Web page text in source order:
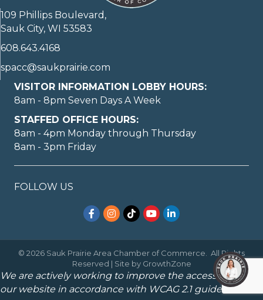
109 Phillips Boulevard,
Sauk City, WI 53583
608.643.4168
spacc@saukprairie.com
VISITOR INFORMATION LOBBY HOURS:
8am - 8pm Seven Days A Week
STAFFED OFFICE HOURS:
8am - 4pm Monday through Thursday
8am - 3pm Friday
FOLLOW US
Facebook
Instagram
TikTokYouTubeLinkedIn
© 2026 Sauk Prairie Area Chamber of Commerce. All Rights
Reserved | Site by GrowthZone
We are actively working to improve the accessibility of
our website in accordance with WCAG 2.1 guidelines.